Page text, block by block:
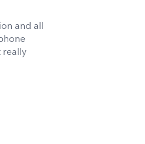
and all
really